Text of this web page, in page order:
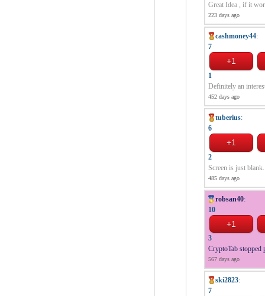
Great Idea , if it
223 days ago
cashmoney44:
7
1
Definitely an
452 days ago
tuberius:
6
2
Screen is just blank.
485 days ago
robsan40:
10
3
CryptoTab stopped
567 days ago
ski2823:
7